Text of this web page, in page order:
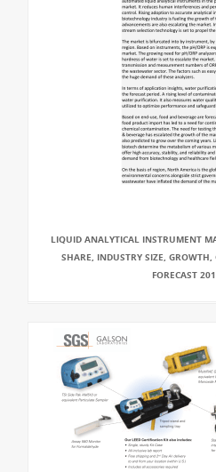
LIQUID ANALYTICAL INSTRUMENT
SHARE, INDUSTRY SIZE,
FORECAST